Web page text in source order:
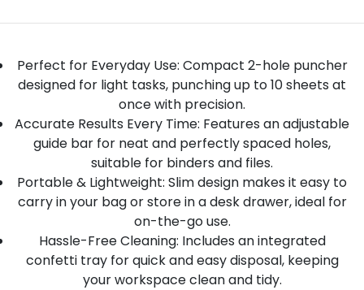
Perfect for Everyday Use: Compact 2-hole puncher
designed for light tasks, punching up to 10 sheets at
once with precision.
Accurate Results Every Time: Features an adjustable
guide bar for neat and perfectly spaced holes,
suitable for binders and files.
Portable & Lightweight: Slim design makes it easy to
carry in your bag or store in a desk drawer, ideal for
on-the-go use.
Hassle-Free Cleaning: Includes an integrated
confetti tray for quick and easy disposal, keeping
your workspace clean and tidy.